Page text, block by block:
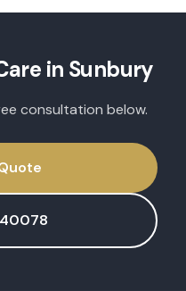
in Sunbury
consultation below.